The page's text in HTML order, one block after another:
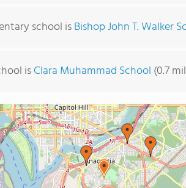
school isBishop John T. Walker
isClara Muhammad School (0.7